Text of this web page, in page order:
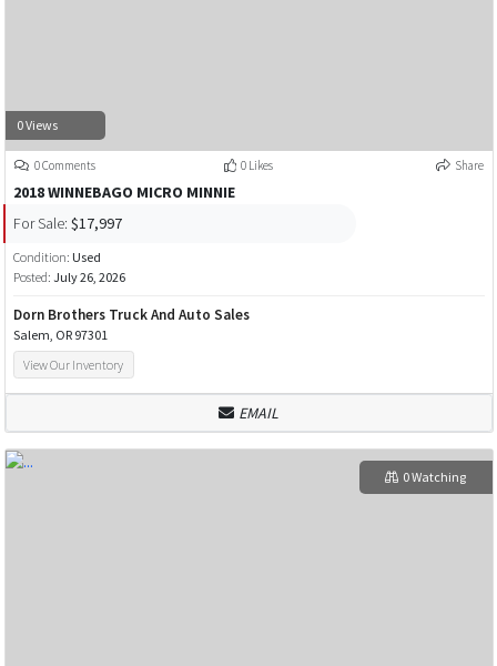
0 Views
0 Comments 0 Likes Share
2018 WINNEBAGO MICRO MINNIE
For Sale: $17,997
Condition: Used
Posted: July 26, 2026
Dorn Brothers Truck And Auto Sales
Salem, OR 97301
View Our Inventory
EMAIL
0 Watching